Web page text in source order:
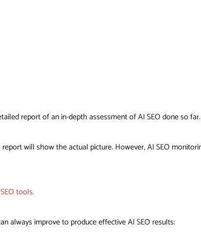
report of an in-depth assessment of AI SEO done so far.
will show the actual picture. However, AI SEO
tools.
always improve to produce effective AI SEO results: